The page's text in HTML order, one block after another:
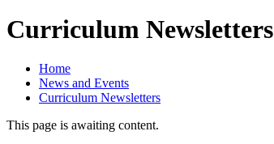
Curriculum Newsletters
Home
News and Events
Curriculum Newsletters
This page is awaiting content.